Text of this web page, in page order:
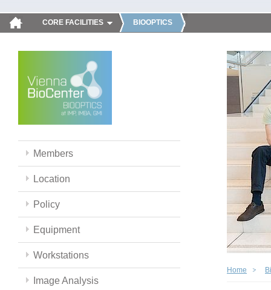
CORE FACILITIES BIOOPTICS
Members
Location
Policy
Equipment
Workstations
Image Analysis
Home